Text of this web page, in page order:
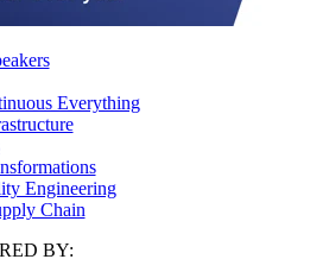
Everything
Engineering
Chain
BY: